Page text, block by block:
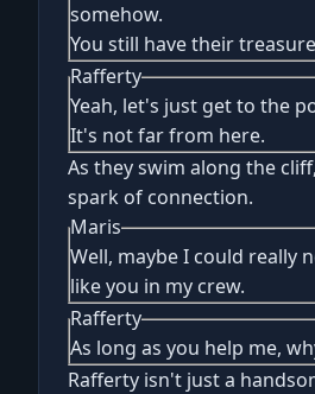
somehow.
You still have their
Rafferty
Yeah, let's just get to the
It's not far from here.
As they swim along the
spark of connection.
Maris
Well, maybe I could really
like you in my crew.
Rafferty
As long as you help me,
Rafferty isn't just a